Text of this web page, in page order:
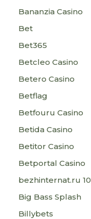
Bananzia Casino
Bet
Bet365
Betcleo Casino
Betero Casino
Betflag
Betfouru Casino
Betida Casino
Betitor Casino
Betportal Casino
bezhinternat.ru 10
Big Bass Splash
Billybets